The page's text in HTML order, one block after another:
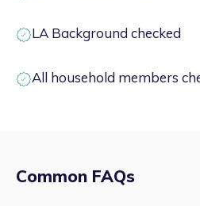
LA Background checked
All household members
Common FAQs